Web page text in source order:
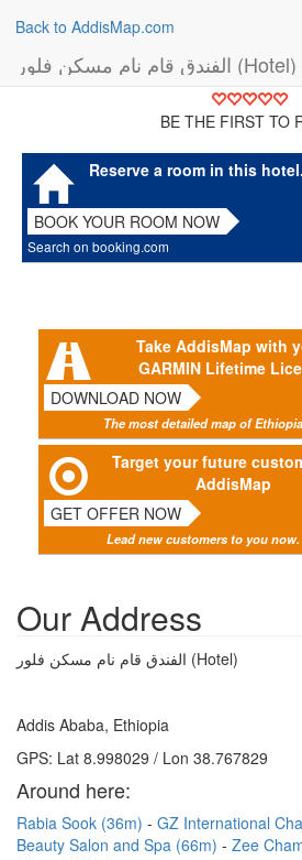
Back to AddisMap.com
الفندق قام نام مسكن فلور (Hotel)
BE THE FIRST TO
Reserve a room in this hotel.
BOOK YOUR ROOM NOW
Search on booking.com
Take AddisMap with
GARMIN Lifetime
DOWNLOAD NOW
The most detailed map of Ethiopia
Target your future
AddisMap
GET OFFER NOW
Lead new customers to you now.
Our Address
الفندق قام نام مسكن فلور (Hotel)
Addis Ababa, Ethiopia
GPS: Lat 8.998029 / Lon 38.767829
Around here:
Rabia Sook (36m) GZ International
Beauty Salon and Spa (66m)
Zee